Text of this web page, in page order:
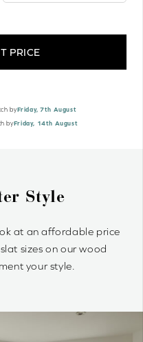
PRICE
byFriday, 7th August
byFriday, 14th August
Venetian
are timelessly stylish and
and privacy. It’s simple to
optimum light ambiance.